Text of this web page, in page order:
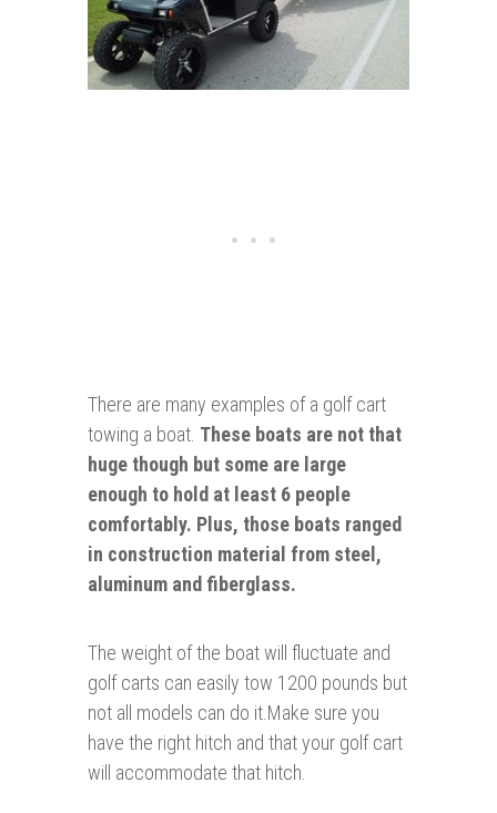
There are many examples of a golf cart
towing a boat. These boats are not that
huge though but some are large
enough to hold at least 6 people
comfortably. Plus, those boats ranged
in construction material from steel,
aluminum and fiberglass.
The weight of the boat will fluctuate and
golf carts can easily tow 1200 pounds but
not all models can do it.Make sure you
have the right hitch and that your golf cart
will accommodate that hitch.